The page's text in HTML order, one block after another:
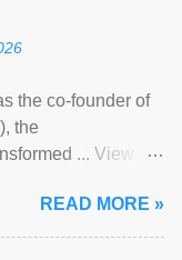
the co-founder of
the
... View
READ MORE »